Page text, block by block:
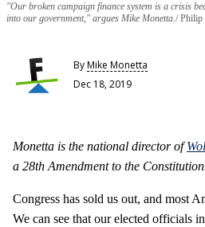
"Our broken campaign finance system is a crisis
into our government," argues Mike Monetta. Philip
ByMike Monetta
Dec 18, 2019
Monetta is the national director of
a 28th Amendment to the
Congress has sold us out, and most
We can see that our elected officials